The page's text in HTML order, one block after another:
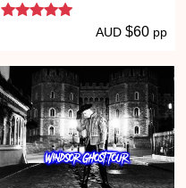
5 stars
AUD $60 pp